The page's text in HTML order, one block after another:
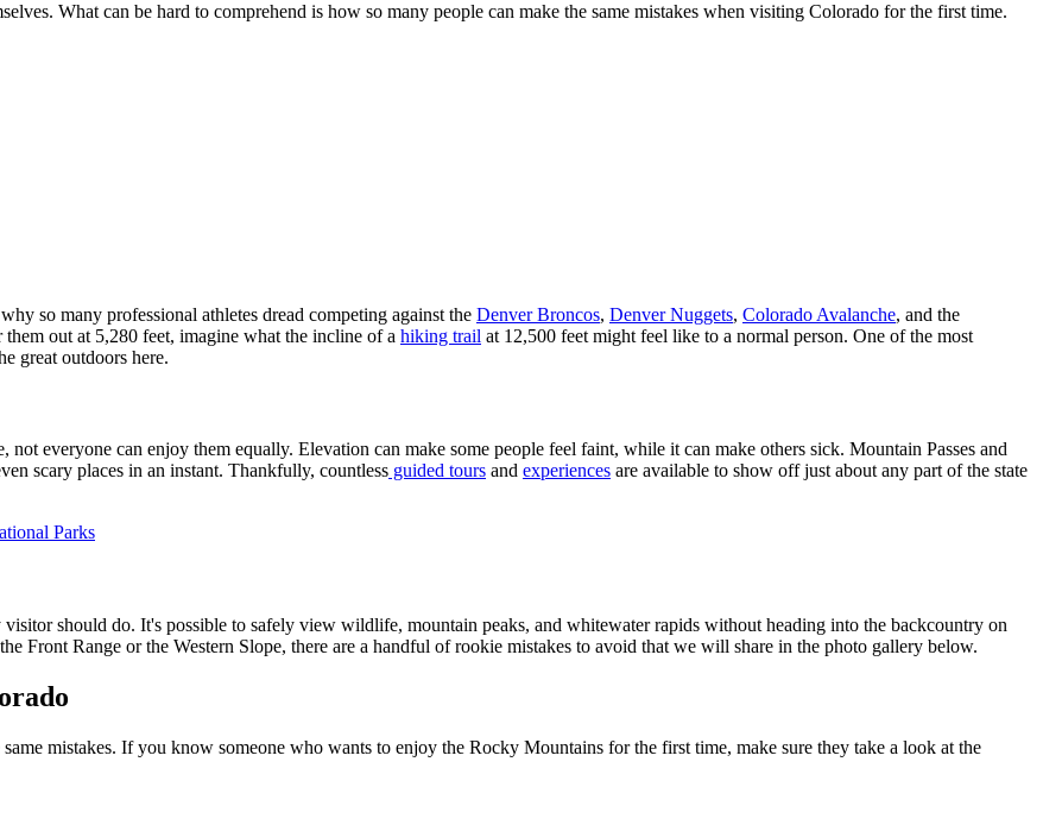
What can be hard to comprehend is how so many people can make the same mistakes when visiting Colorado for the first time.
so many professional athletes dread competing against the Denver Broncos, Denver Nuggets, Colorado Avalanche, and the
out at 5,280 feet, imagine what the incline of a hiking trail at 12,500 feet might feel like to a normal person. One of the most
great outdoors here.
everyone can enjoy them equally. Elevation can make some people feel faint, while it can make others sick. Mountain Passes and
scary places in an instant. Thankfully, countless guided tours and experiences are available to show off just about any part of the state
Parks
visitor should do. It's possible to safely view wildlife, mountain peaks, and whitewater rapids without heading into the backcountry on
Range or the Western Slope, there are a handful of rookie mistakes to avoid that we will share in the photo gallery below.
mistakes. If you know someone who wants to enjoy the Rocky Mountains for the first time, make sure they take a look at the